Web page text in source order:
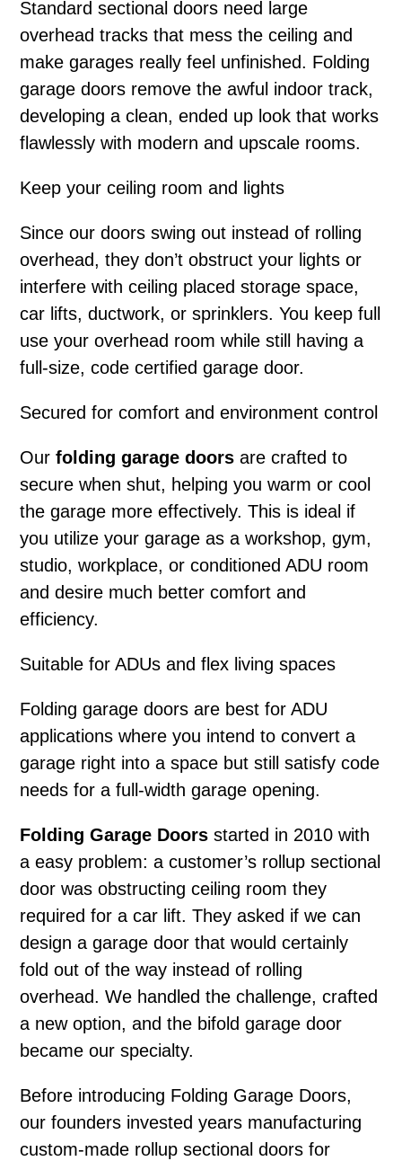
Standard sectional doors need large
overhead tracks that mess the ceiling and
make garages really feel unfinished. Folding
garage doors remove the awful indoor track,
developing a clean, ended up look that works
flawlessly with modern and upscale rooms.
Keep your ceiling room and lights
Since our doors swing out instead of rolling
overhead, they don’t obstruct your lights or
interfere with ceiling placed storage space,
car lifts, ductwork, or sprinklers. You keep full
use your overhead room while still having a
full-size, code certified garage door.
Secured for comfort and environment control
Ourfolding garage doors are crafted to
secure when shut, helping you warm or cool
the garage more effectively. This is ideal if
you utilize your garage as a workshop, gym,
studio, workplace, or conditioned ADU room
and desire much better comfort and
efficiency.
Suitable for ADUs and flex living spaces
Folding garage doors are best for ADU
applications where you intend to convert a
garage right into a space but still satisfy code
needs for a full-width garage opening.
Folding Garage Doors started in 2010 with
a easy problem: a customer’s rollup sectional
door was obstructing ceiling room they
required for a car lift. They asked if we can
design a garage door that would certainly
fold out of the way instead of rolling
overhead. We handled the challenge, crafted
a new option, and the bifold garage door
became our specialty.
Before introducing Folding Garage Doors,
our founders invested years manufacturing
custom-made rollup sectional doors for